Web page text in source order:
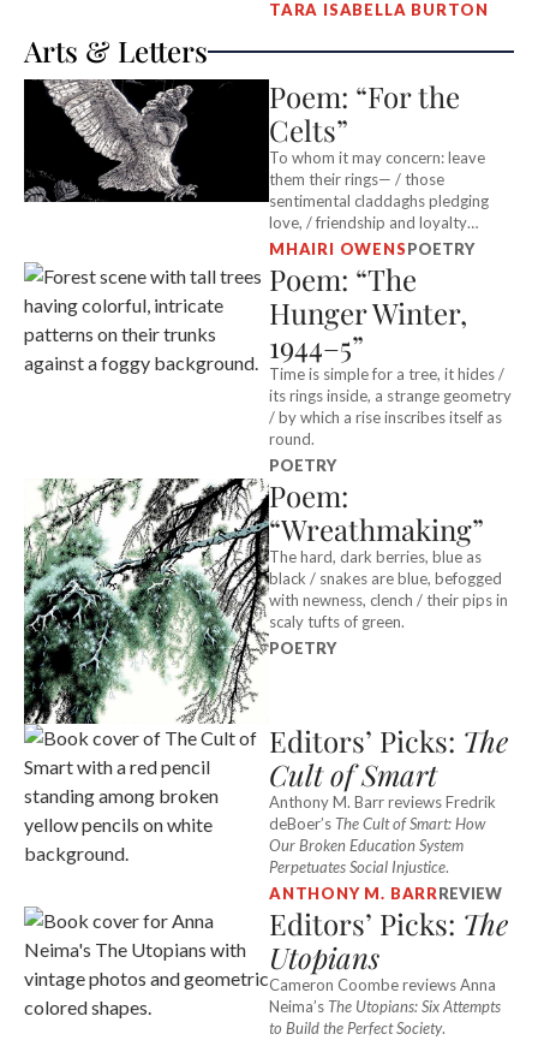
TARA ISABELLA BURTON
Arts & Letters
Poem: “For the
Celts”
To whom it may concern: leave
them their rings— / those
sentimental claddaghs pledging
love, / friendship and loyalty…
MHAIRI OWENSPOETRY
Poem: “The
Hunger Winter,
1944–5”
Time is simple for a tree, it hides /
its rings inside, a strange geometry
/ by which a rise inscribes itself as
round.
POETRY
Poem:
“Wreathmaking”
The hard, dark berries, blue as
black / snakes are blue, befogged
with newness, clench / their pips in
scaly tufts of green.
POETRY
Editors’ Picks: The
Cult of Smart
Anthony M. Barr reviews Fredrik
deBoer’s The Cult of Smart: How
Our Broken Education System
Perpetuates Social Injustice.
ANTHONY M. BARRREVIEW
Editors’ Picks: The
Utopians
Cameron Coombe reviews Anna
Neima’s The Utopians: Six Attempts
to Build the Perfect Society.